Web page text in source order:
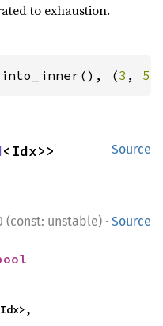
to exhaustion.
(3 , 5
Source
(const: unstable) · Source